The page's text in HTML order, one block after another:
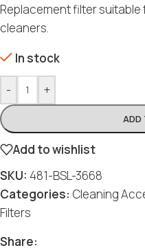
Replacement filter suitable
cleaners.
In stock
- +
ADD
Add to wishlist
SKU: 481-BSL-3668
Categories: Cleaning
Filters
Share: